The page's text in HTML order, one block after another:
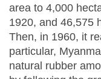
area to 4,000
1920, and 46,575
Then, in 1960, it
particular,
natural rubber